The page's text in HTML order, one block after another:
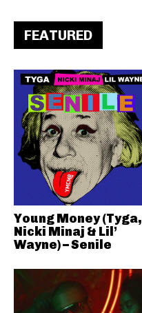
FEATURED
Young Money (Tyga,
Nicki Minaj & Lil’
Wayne) – Senile